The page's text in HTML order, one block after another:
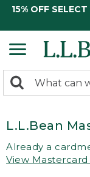
15% OFF
search
Search:
L.L.Bean
Already a
View